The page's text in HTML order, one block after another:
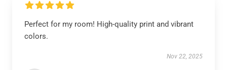
Perfect for my room! High-quality print and vibrant
colors.
Nov 22, 2025